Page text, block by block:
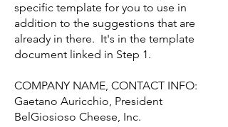
specific template for you to use in
addition to the suggestions that are
already in there. It's in the template
document linked in Step 1.
COMPANY NAME, CONTACT INFO:
Gaetano Auricchio, President
BelGiosioso Cheese, Inc.